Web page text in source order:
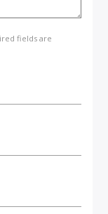
fields are